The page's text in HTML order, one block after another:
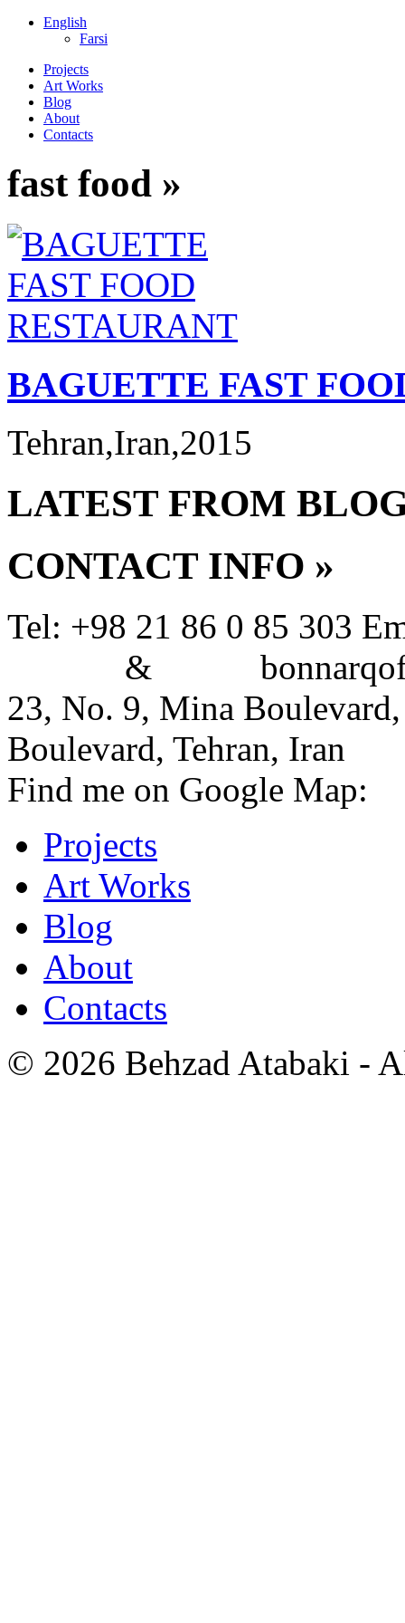
English
Farsi
Projects
Art Works
Blog
About
Contacts
fast food »
BAGUETTE FAST
Tehran,Iran,2015
LATEST FROM
CONTACT INFO »
Tel: +98 21 86 0 85 303
&
23, No. 9, Mina
Boulevard, Tehran, Iran
Find me on Google Map:
Projects
Art Works
Blog
About
Contacts
© 2026 Behzad Atabaki -